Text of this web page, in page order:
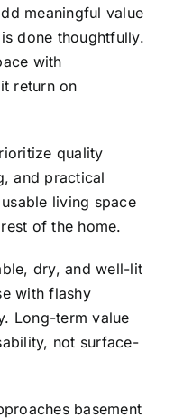
meaningful value
done thoughtfully.
with
return on
quality
and practical
living space
of the home.
dry, and well-lit
with flashy
Long-term value
not surface-
basement